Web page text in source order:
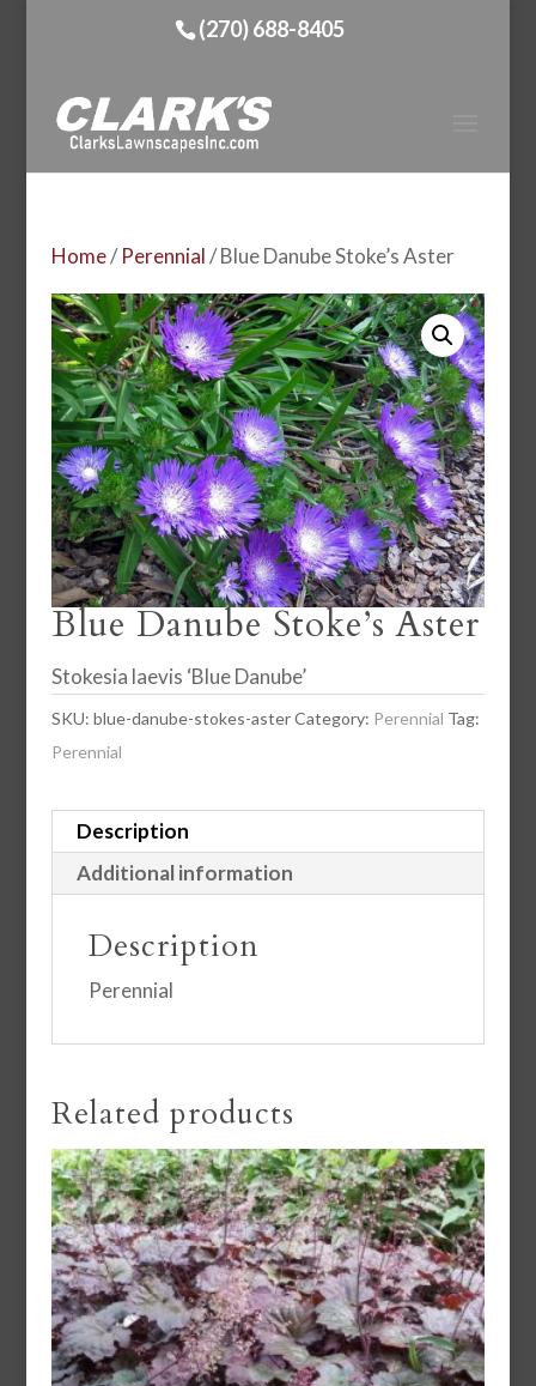
(270) 688-8405
Home/Perennial/ Blue Danube Stoke’s Aster
Blue Danube Stoke’s Aster
Stokesia laevis ‘Blue Danube’
SKU: blue-danube-stokes-aster Category: Perennial Tag:
Perennial
Description
Additional information
Description
Perennial
Related products